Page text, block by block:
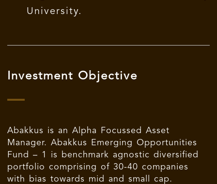
University.
Investment Objective
Abakkus
is an Alpha Focussed Asset
Manager. Abakkus Emerging Opportunities
Fund – 1 is benchmark agnostic diversified
portfolio comprising of 30-40 companies
with bias towards mid and small cap.